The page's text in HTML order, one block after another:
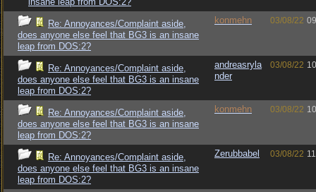
Re: Annoyances/Complaint aside,
does anyone else feel that BG3 is an insane
leap from DOS:2?
konmehn 03/08/22
Re: Annoyances/Complaint aside,
does anyone else feel that BG3 is an insane
leap from DOS:2?
andreasryla
nder
03/08/22
Re: Annoyances/Complaint aside,
does anyone else feel that BG3 is an insane
leap from DOS:2?
konmehn 03/08/22
Re: Annoyances/Complaint aside,
does anyone else feel that BG3 is an insane
leap from DOS:2?
Zerubbabel 03/08/22